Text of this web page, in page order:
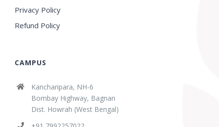
Privacy Policy
Refund Policy
CAMPUS
Kancharipara, NH-6
Bombay Highway, Bagnan
Dist. Howrah (West Bengal)